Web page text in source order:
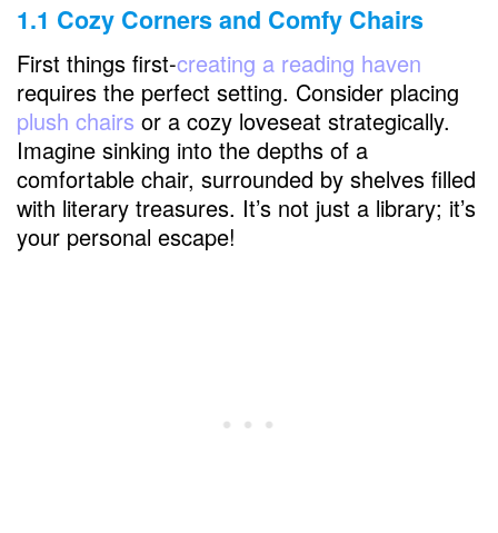
Chapter 4: Lighting the Literary Path
4.1 Pendant Perfection
4.2 Fairy Lights Magic
Chapter 5: The Grand Finale – Bringing It All
Together
FAQs
1.1 Cozy Corners and Comfy Chairs
First things first-creating a reading haven
requires the perfect setting. Consider placing
plush chairs or a cozy loveseat strategically.
Imagine sinking into the depths of a
comfortable chair, surrounded by shelves filled
with literary treasures. It’s not just a library; it’s
your personal escape!